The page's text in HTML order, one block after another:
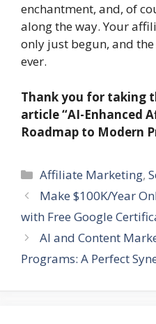
enchantment, and, of
along the way. Your
only just begun, and
ever.
Thank you for taking
article“AI-Enhanced
Roadmap to Modern
Categories
Affiliate Marketing,
Make $100K/Year
with Free Google
AI and Content
Programs: A Perfect